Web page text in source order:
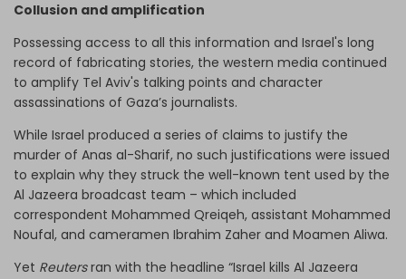
Collusion and amplification
Possessing access to all this information and Israel's long
record of fabricating stories, the western media continued
to amplify Tel Aviv's talking points and character
assassinations of Gaza’s journalists.
While Israel produced a series of claims to justify the
murder of Anas al-Sharif, no such justifications were issued
to explain why they struck the well-known tent used by the
Al Jazeera broadcast team – which included
correspondent Mohammed Qreiqeh, assistant Mohammed
Noufal, and cameramen Ibrahim Zaher and Moamen Aliwa.
Yet Reutersran with the headline “Israel kills Al Jazeera